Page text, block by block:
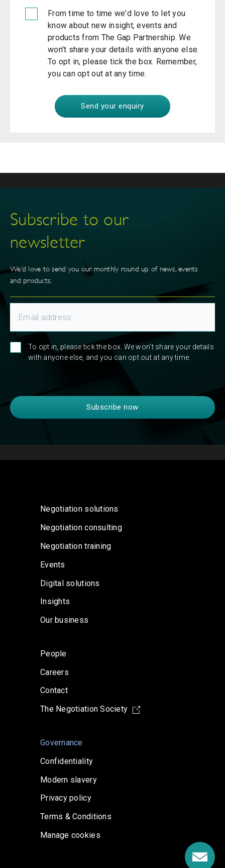
From time to time we'd love to let you
know about new insight, events and
products from The Gap Partnership. We
won't share your details with anyone else.
To opt in, please tick the box. Remember,
you can opt out at any time.
Subscribe to our
newsletter
We’d love to send you our monthly round up of news, events
and products.
To opt in, please tick the box. We won't share your details
with anyone else, and you can opt out at any time.
Negotiation solutions
Negotiation consulting
Negotiation training
Events
Digital solutions
Insights
Our business
People
Careers
Contact
The Negotiation Society
Governance
Confidentiality
Modern slavery
Privacy policy
Terms & Conditions
Manage cookies